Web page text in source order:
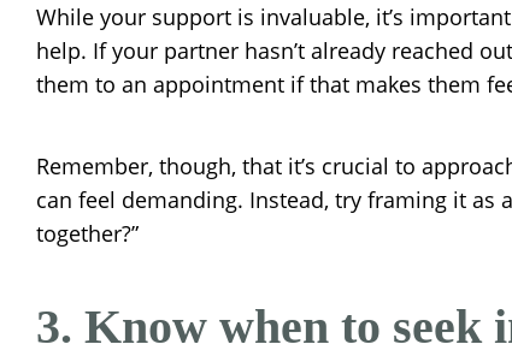
While your support is invaluable, it’s
help. If your partner hasn’t already reached
them to an appointment if that makes them
Remember, though, that it’s crucial to
can feel demanding. Instead, try framing it
together?”
3. Know when to seek